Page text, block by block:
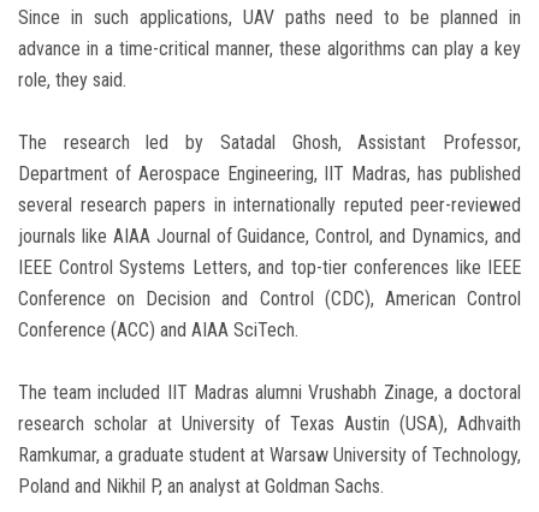
Since in such applications, UAV paths need to be planned in
advance in a time-critical manner, these algorithms can play a key
role, they said.
The research led by Satadal Ghosh, Assistant Professor,
Department of Aerospace Engineering, IIT Madras, has published
several research papers in internationally reputed peer-reviewed
journals like AIAA Journal of Guidance, Control, and Dynamics, and
IEEE Control Systems Letters, and top-tier conferences like IEEE
Conference on Decision and Control (CDC), American Control
Conference (ACC) and AIAA SciTech.
The team included IIT Madras alumni Vrushabh Zinage, a doctoral
research scholar at University of Texas Austin (USA), Adhvaith
Ramkumar, a graduate student at Warsaw University of Technology,
Poland and Nikhil P, an analyst at Goldman Sachs.